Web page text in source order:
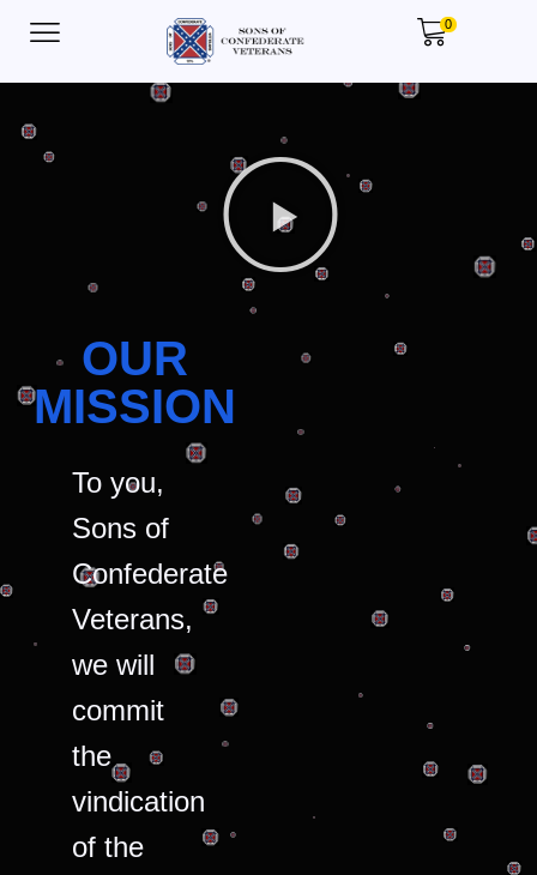
0
OUR
MISSION
To you,
Sons of
Confederate
Veterans,
we will
commit
the
vindication
of the